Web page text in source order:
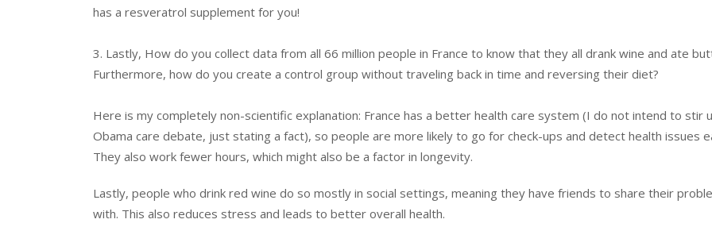
has a resveratrol supplement for you!
3. Lastly, How do you collect data from all 66 million people in France to know that they all drank wine and ate
Furthermore, how do you create a control group without traveling back in time and reversing their diet?
Here is my completely non-scientific explanation: France has a better health care system (I do not intend to stir
Obama care debate, just stating a fact), so people are more likely to go for check-ups and detect health issues
They also work fewer hours, which might also be a factor in longevity.
Lastly, people who drink red wine do so mostly in social settings, meaning they have friends to share their
with. This also reduces stress and leads to better overall health.